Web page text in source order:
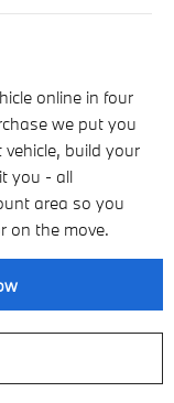
online in four
we put you
build your
you - all
area so you
on the move.